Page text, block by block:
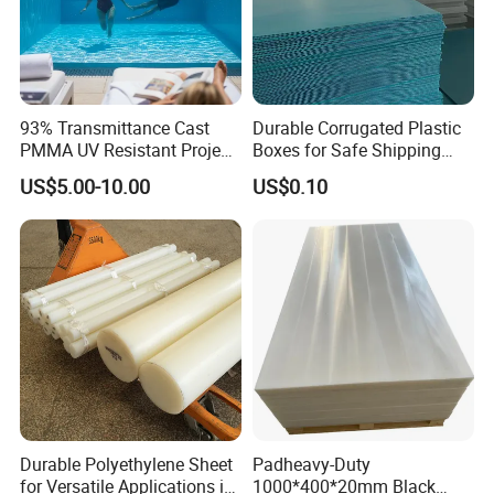
customers for your reference, provided that related
customers agree and allow us to do so.
4.Devoted to manufacturing environment-friendly
PVC sheets, we can also
provide SGS
certification. Our products are in conformity with
B1 fire rating requirements, and
we are applying forRussia
s fire safety
certificatetogether with our Russia customer. If
you have other certification needs, please consult
with us.
93% Transmittance Cast
PMMA UV Resistant Project
Engineering Manufacturer
Clear Acrylic Swimming
Pool Sheet
US$5.00-10.00
Durable Corrugated Plastic
Boxes for Safe Shipping
Solutions
US$0.10
Durable Polyethylene Sheet
for Versatile Applications in
Padheavy-Duty
1000*400*20mm Black